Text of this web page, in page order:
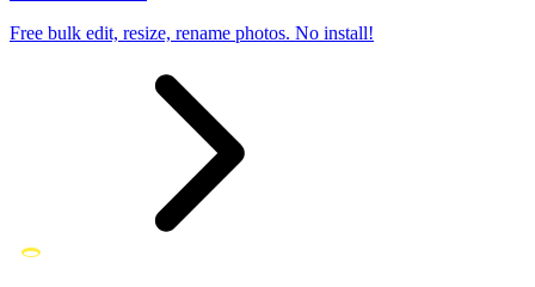
Free bulk edit, resize, rename photos. No install!